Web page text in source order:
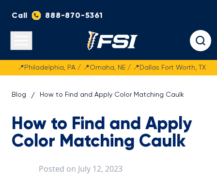
Call 888-870-5361
Fasteners Systems
📍Philadelphia, PA / 📍Omaha, NE / 📍Dallas Fort Worth, TX
Blog How to Find and Apply Color Matching Caulk
How to Find and Apply
Color Matching Caulk
Posted on July 12, 2023